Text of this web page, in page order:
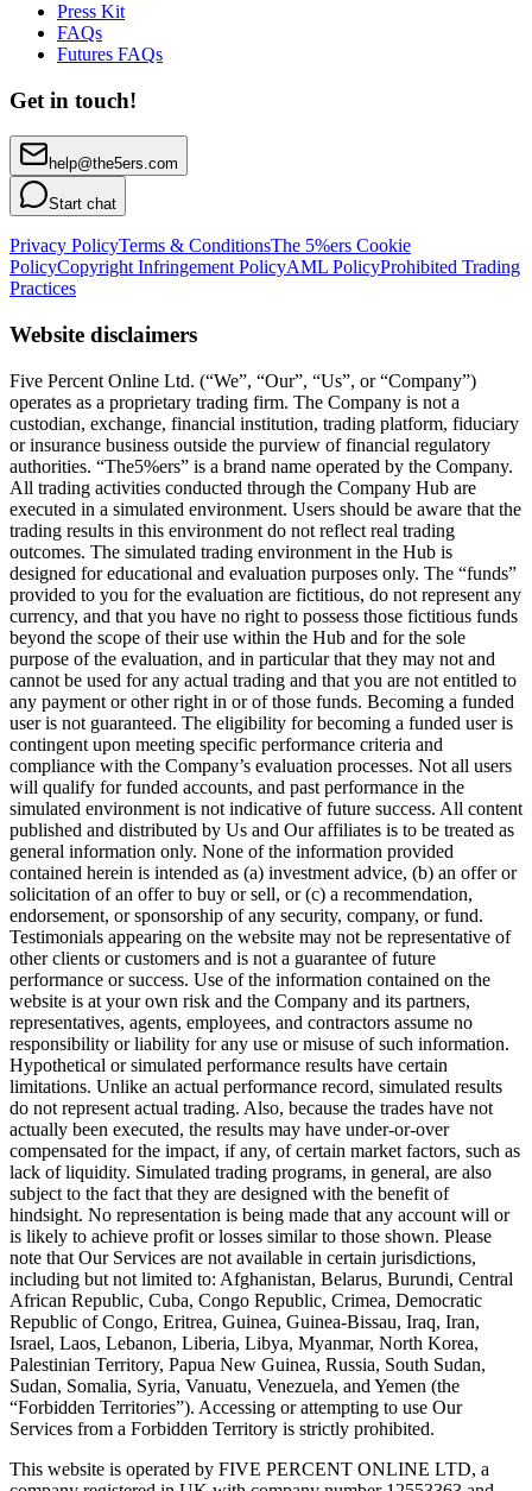
Press Kit
FAQs
Futures FAQs
Get in touch!
help@the5ers.com
Start chat
Privacy PolicyTerms & ConditionsThe 5%ers Cookie
PolicyCopyright Infringement PolicyAML PolicyProhibited Trading
Practices
Website disclaimers
Five Percent Online Ltd. (“We”, “Our”, “Us”, or “Company”)
operates as a proprietary trading firm. The Company is not a
custodian, exchange, financial institution, trading platform, fiduciary
or insurance business outside the purview of financial regulatory
authorities. “The5%ers” is a brand name operated by the Company.
All trading activities conducted through the Company Hub are
executed in a simulated environment. Users should be aware that the
trading results in this environment do not reflect real trading
outcomes. The simulated trading environment in the Hub is
designed for educational and evaluation purposes only. The “funds”
provided to you for the evaluation are fictitious, do not represent any
currency, and that you have no right to possess those fictitious funds
beyond the scope of their use within the Hub and for the sole
purpose of the evaluation, and in particular that they may not and
cannot be used for any actual trading and that you are not entitled to
any payment or other right in or of those funds. Becoming a funded
user is not guaranteed. The eligibility for becoming a funded user is
contingent upon meeting specific performance criteria and
compliance with the Company’s evaluation processes. Not all users
will qualify for funded accounts, and past performance in the
simulated environment is not indicative of future success. All content
published and distributed by Us and Our affiliates is to be treated as
general information only. None of the information provided
contained herein is intended as (a) investment advice, (b) an offer or
solicitation of an offer to buy or sell, or (c) a recommendation,
endorsement, or sponsorship of any security, company, or fund.
Testimonials appearing on the website may not be representative of
other clients or customers and is not a guarantee of future
performance or success. Use of the information contained on the
website is at your own risk and the Company and its partners,
representatives, agents, employees, and contractors assume no
responsibility or liability for any use or misuse of such information.
Hypothetical or simulated performance results have certain
limitations. Unlike an actual performance record, simulated results
do not represent actual trading. Also, because the trades have not
actually been executed, the results may have under-or-over
compensated for the impact, if any, of certain market factors, such as
lack of liquidity. Simulated trading programs, in general, are also
subject to the fact that they are designed with the benefit of
hindsight. No representation is being made that any account will or
is likely to achieve profit or losses similar to those shown. Please
note that Our Services are not available in certain jurisdictions,
including but not limited to: Afghanistan, Belarus, Burundi, Central
African Republic, Cuba, Congo Republic, Crimea, Democratic
Republic of Congo, Eritrea, Guinea, Guinea-Bissau, Iraq, Iran,
Israel, Laos, Lebanon, Liberia, Libya, Myanmar, North Korea,
Palestinian Territory, Papua New Guinea, Russia, South Sudan,
Sudan, Somalia, Syria, Vanuatu, Venezuela, and Yemen (the
“Forbidden Territories”). Accessing or attempting to use Our
Services from a Forbidden Territory is strictly prohibited.
This website is operated by FIVE PERCENT ONLINE LTD, a